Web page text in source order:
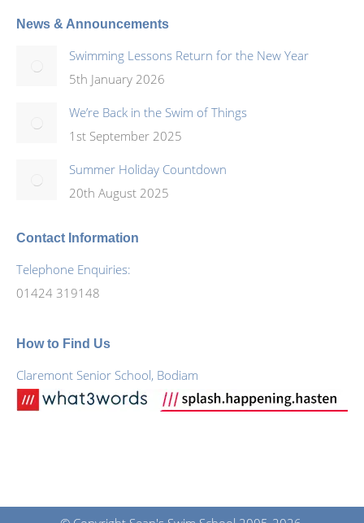
News & Announcements
Swimming Lessons Return for the New Year
5th January 2026
We’re Back in the Swim of Things
1st September 2025
Summer Holiday Countdown
20th August 2025
Contact Information
Telephone Enquiries:
01424 319148
How to Find Us
Claremont Senior School, Bodiam